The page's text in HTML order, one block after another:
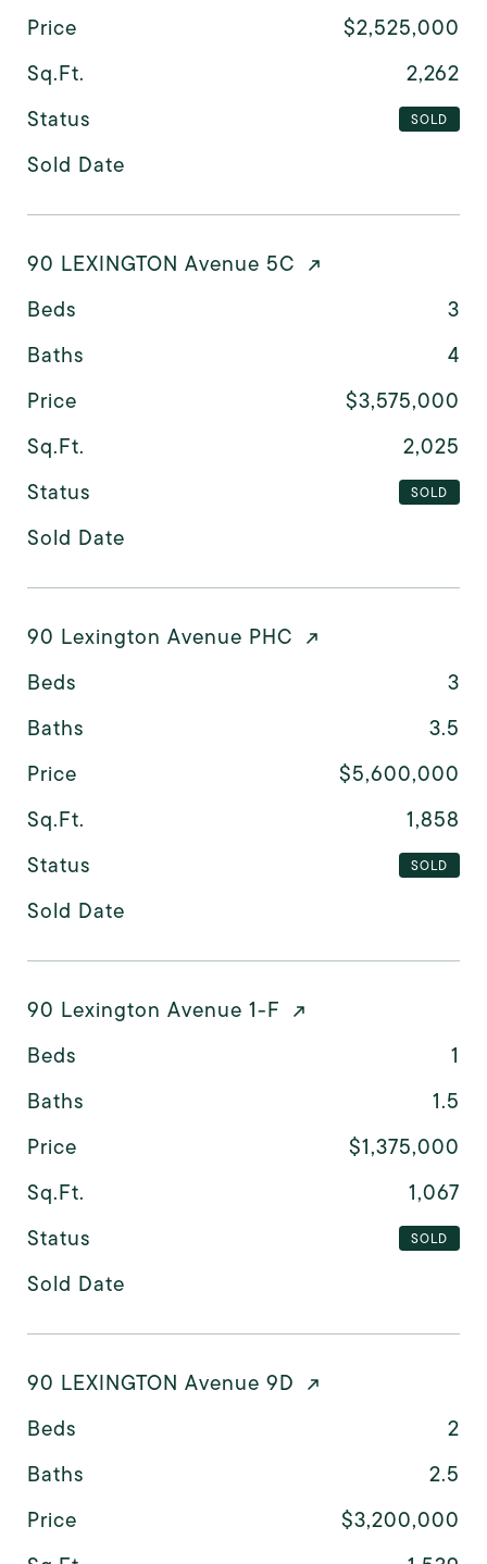
Price
$2,525,000
Sq.Ft.
2,262
Status
SOLD
Sold Date
90 LEXINGTON Avenue 5C
Beds
3
Baths
4
Price
$3,575,000
Sq.Ft.
2,025
Status
SOLD
Sold Date
90 Lexington Avenue PHC
Beds
3
Baths
3.5
Price
$5,600,000
Sq.Ft.
1,858
Status
SOLD
Sold Date
90 Lexington Avenue 1-F
Beds
1
Baths
1.5
Price
$1,375,000
Sq.Ft.
1,067
Status
SOLD
Sold Date
90 LEXINGTON Avenue 9D
Beds
2
Baths
2.5
Price
$3,200,000